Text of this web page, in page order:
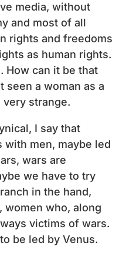
media, without
and most of all
rights and freedoms
as human rights.
How can it be that
seen a woman as a
very strange.
I say that
with men, maybe led
wars are
we have to try
in the hand,
who, along
victims of wars.
be led by Venus.